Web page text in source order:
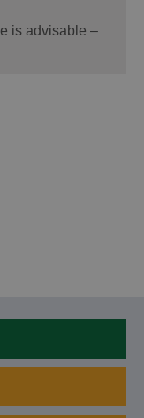
is advisable –